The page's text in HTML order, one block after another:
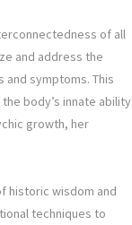
of all
and address the
symptoms. This
body’s innate ability
growth, her
historic wisdom and
techniques to